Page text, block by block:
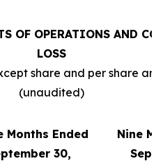
OF OPERATIONS AND
LOSS
share and per share
(unaudited)
Months Ended
30,
Nine